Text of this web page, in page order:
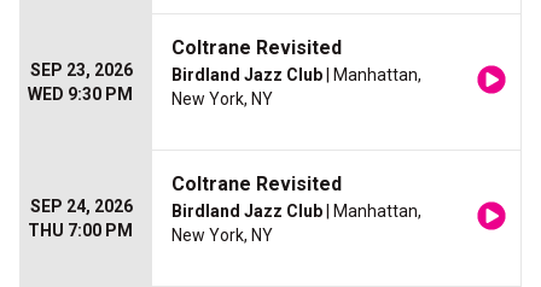
SEP 23, 2026
WED 9:30 PM
Coltrane Revisited
Birdland Jazz Club | Manhattan,
New York, NY
SEP 24, 2026
THU 7:00 PM
Coltrane Revisited
Birdland Jazz Club | Manhattan,
New York, NY